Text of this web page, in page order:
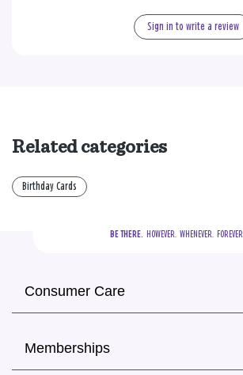
Sign in to write a review
Related categories
Birthday Cards
BE THERE.
  HOWEVER.  WHENEVER.  FOREVER.
Consumer Care
Memberships